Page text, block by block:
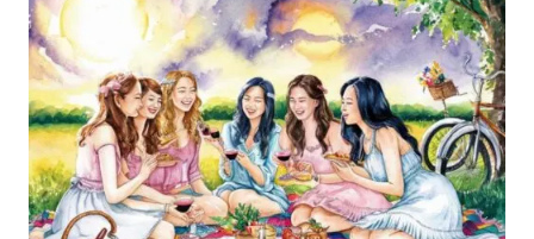
THE
BRIDE-
TO-
BE
2024